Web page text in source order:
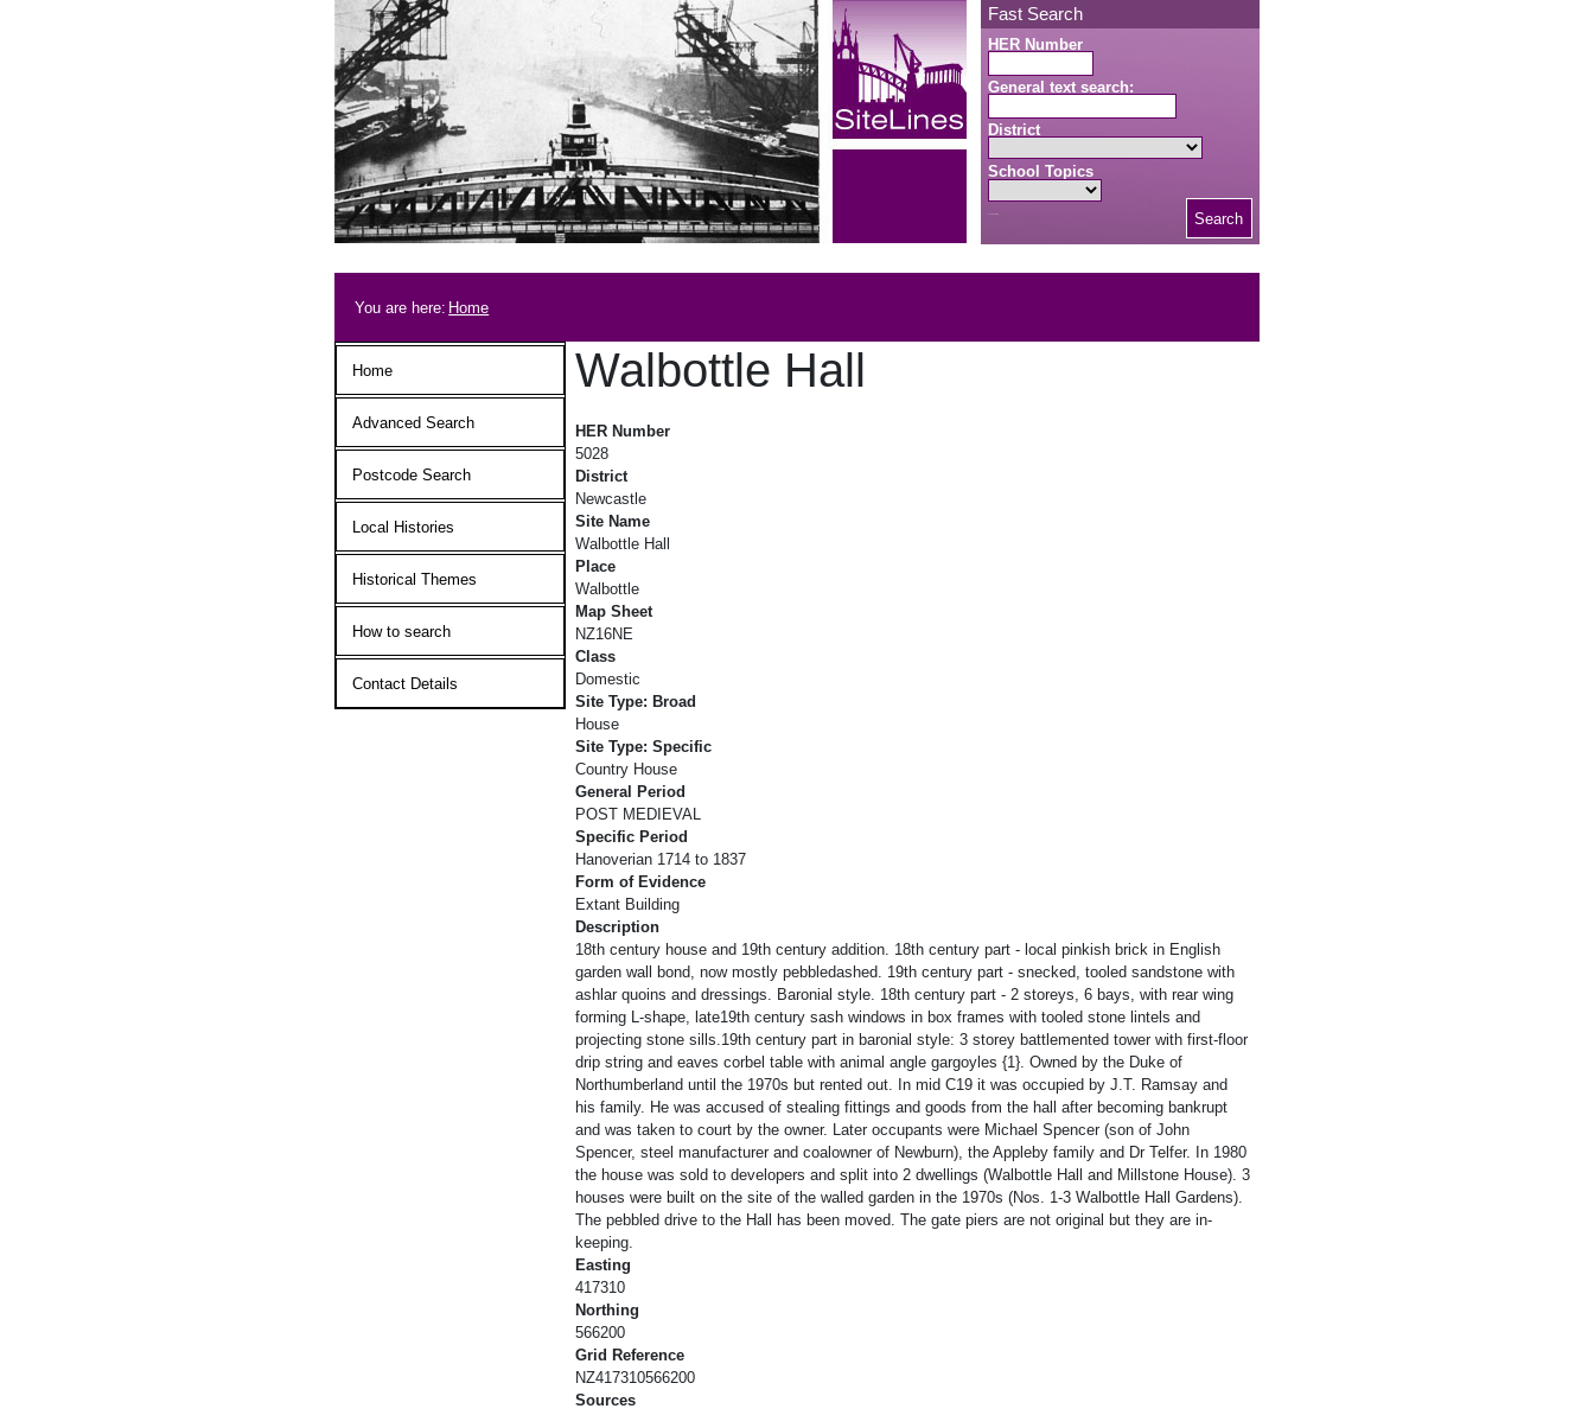
Fast Search
HER Number
General text search:
District
School Topics
Search
Breadcrumb
You are here: Home
Main menu
Home
Advanced Search
Postcode Search
Local Histories
Historical Themes
How to search
Contact Details
Walbottle Hall
HER Number
5028
District
Newcastle
Site Name
Walbottle Hall
Place
Walbottle
Map Sheet
NZ16NE
Class
Domestic
Site Type: Broad
House
Site Type: Specific
Country House
General Period
POST MEDIEVAL
Specific Period
Hanoverian 1714 to 1837
Form of Evidence
Extant Building
Description
18th century house and 19th century addition. 18th century part - local pinkish brick in English
garden wall bond, now mostly pebbledashed. 19th century part - snecked, tooled sandstone with
ashlar quoins and dressings. Baronial style. 18th century part - 2 storeys, 6 bays, with rear wing
forming L-shape, late19th century sash windows in box frames with tooled stone lintels and
projecting stone sills.19th century part in baronial style: 3 storey battlemented tower with first-floor
drip string and eaves corbel table with animal angle gargoyles {1}. Owned by the Duke of
Northumberland until the 1970s but rented out. In mid C19 it was occupied by J.T. Ramsay and
his family. He was accused of stealing fittings and goods from the hall after becoming bankrupt
and was taken to court by the owner. Later occupants were Michael Spencer (son of John
Spencer, steel manufacturer and coalowner of Newburn), the Appleby family and Dr Telfer. In 1980
the house was sold to developers and split into 2 dwellings (Walbottle Hall and Millstone House). 3
houses were built on the site of the walled garden in the 1970s (Nos. 1-3 Walbottle Hall Gardens).
The pebbled drive to the Hall has been moved. The gate piers are not original but they are in-
keeping.
Easting
417310
Northing
566200
Grid Reference
NZ417310566200
Sources